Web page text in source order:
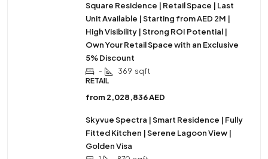
Square Residence | Retail Space | Last
Unit Available | Starting from AED 2M |
High Visibility | Strong ROI Potential |
Own Your Retail Space with an Exclusive
5% Discount
- 369 sqft
RETAIL
from2,028,836 AED
Skyvue Spectra | Smart Residence | Fully
Fitted Kitchen | Serene Lagoon View |
Golden Visa